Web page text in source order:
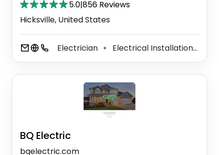
5.0|856 Reviews
Hicksville, United States
Electrician ⚫ Electrical Installation Service
BQ Electric
bqelectric.com